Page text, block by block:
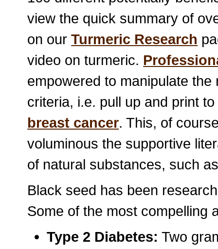
view the quick summary of
on ourTurmeric Research
video on turmeric.
empowered to manipulate
criteria, i.e. pull up and print
breast cancer. This, of
voluminous the supportive
of natural substances, such
Black seed has been
Some of the most compelling
Type 2 Diabetes: Two